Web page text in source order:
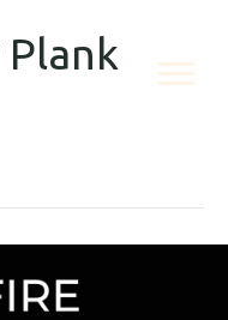
Plank